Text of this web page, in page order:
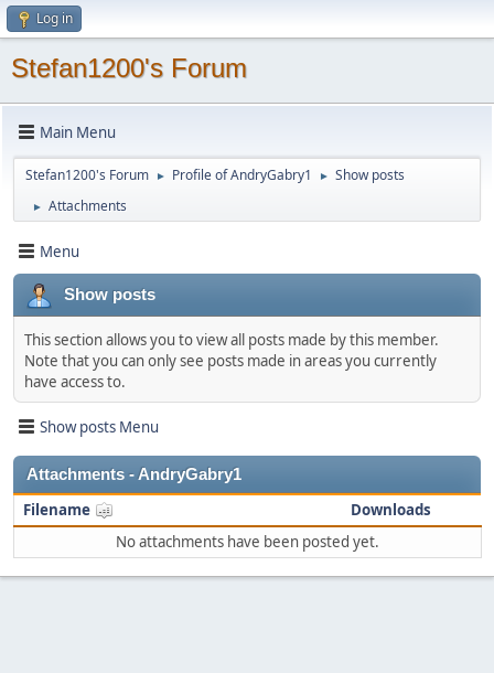
Log in
Stefan1200's Forum
Main Menu
Stefan1200's Forum ► Profile of AndryGabry1 ► Show posts
► Attachments
Menu
Show posts
This section allows you to view all posts made by this member.
Note that you can only see posts made in areas you currently
have access to.
Show posts Menu
Attachments - AndryGabry1
Filename
Downloads
No attachments have been posted yet.